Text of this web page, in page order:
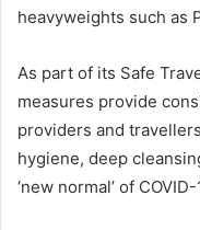
heavyweights such as
As part of its Safe
measures provide
providers and
hygiene, deep
‘new normal’ of